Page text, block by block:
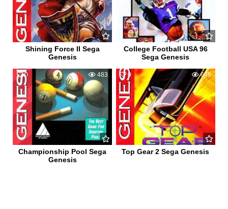
Shining Force II Sega
Genesis
College Football USA 96
Sega Genesis
0 483
Championship Pool Sega
Genesis
0 646
Top Gear 2 Sega Genesis